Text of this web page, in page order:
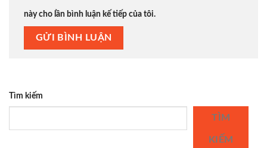
này cho lần bình luận kế tiếp của tôi.
Tìm kiếm
TÌM
KIẾM